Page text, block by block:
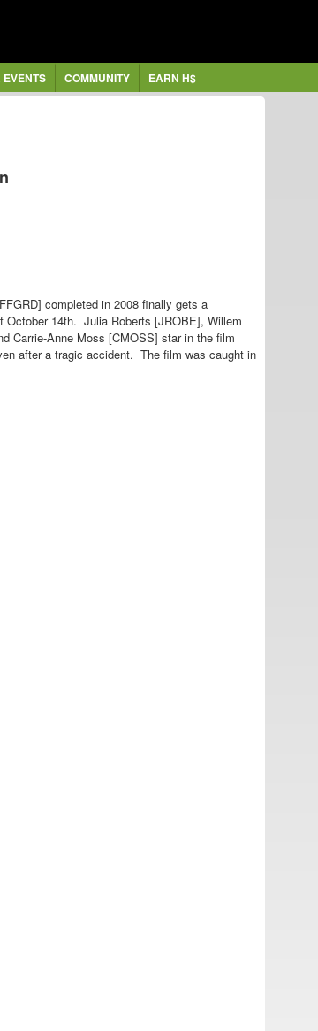
COMMUNITY EARN H$
completed in 2008 finally gets a
October 14th. Julia Roberts [JROBE], Willem
Carrie-Anne Moss [CMOSS] star in the film
after a tragic accident. The film was caught in